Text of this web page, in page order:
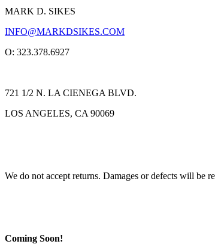
MARK D. SIKES
INFO@MARKDSIKES.COM
O: 323.378.6927
721 1/2 N. LA CIENEGA BLVD.
LOS ANGELES, CA 90069
We do not accept returns. Damages or defects will be
Coming Soon!